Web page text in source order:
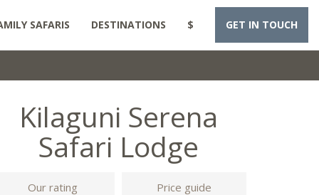
SAFARIS DESTINATIONS $ GET IN TOUCH
Kilaguni Serena
Safari Lodge
Our rating Price guide